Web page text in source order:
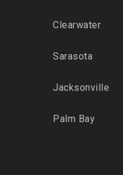
Clearwater
Sarasota
Jacksonville
Palm Bay